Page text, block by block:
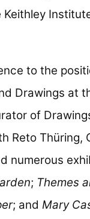
to the
Drawings at
of
Reto Thüring,
numerous
; Themes
; and Mary